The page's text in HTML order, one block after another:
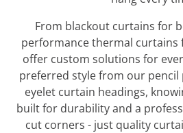
From blackout curtains for
performance thermal curtains
offer custom solutions for
preferred style from our pencil
eyelet curtain headings,
built for durability and a
cut corners - just quality